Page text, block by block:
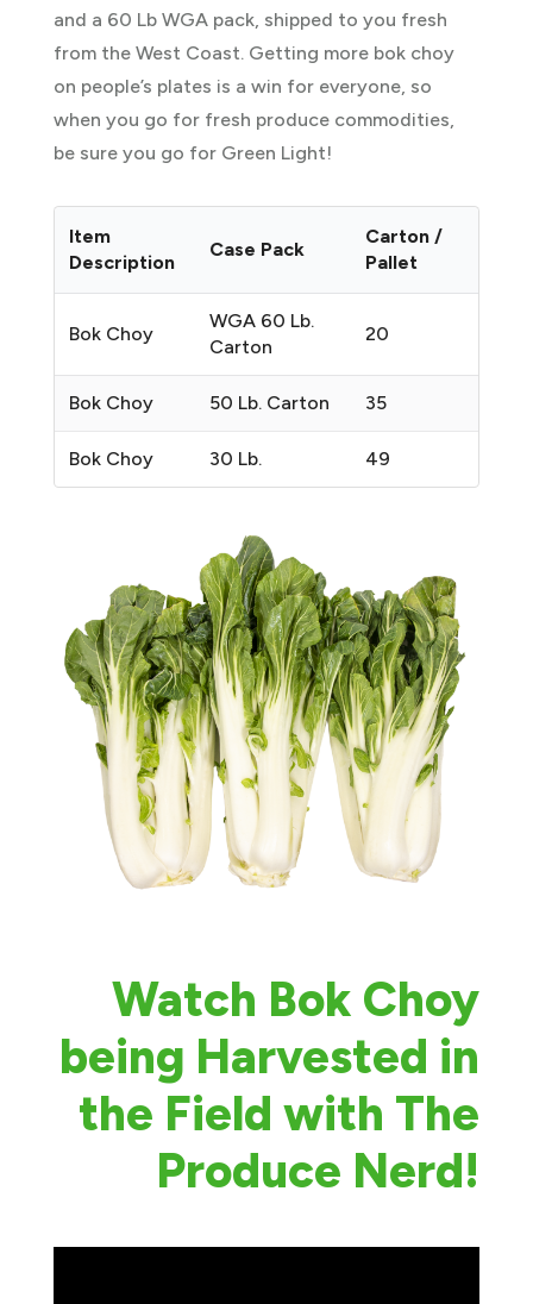
and a 60 Lb WGA pack, shipped to you fresh
from the West Coast. Getting more bok choy
on people’s plates is a win for everyone, so
when you go for fresh produce commodities,
be sure you go for Green Light!
Item
Description
Case Pack
Carton /
Pallet
Bok Choy
WGA 60 Lb.
Carton
20
Bok Choy 50 Lb. Carton 35
Bok Choy 30 Lb. 49
Watch Bok Choy
being Harvested in
the Field with The
Produce Nerd!